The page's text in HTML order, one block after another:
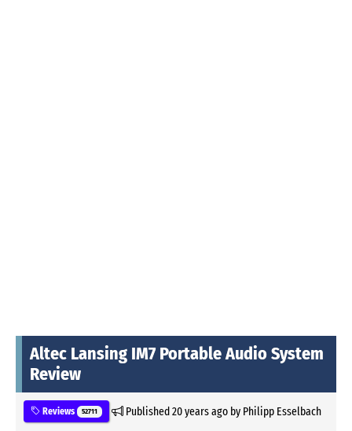
Altec Lansing IM7 Portable Audio System
Review
Reviews 52711 Published20 years agoby Philipp Esselbach